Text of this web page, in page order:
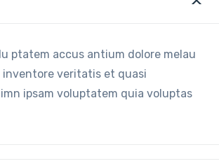
ptatem accus antium dolore melau
inventore veritatis et quasi
ipsam voluptatem quia voluptas